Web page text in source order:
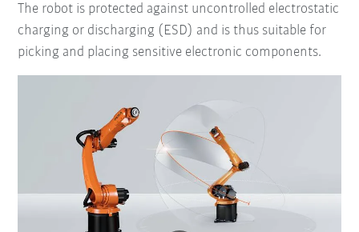
The robot is protected against uncontrolled electrostatic
charging or discharging (ESD) and is thus suitable for
picking and placing sensitive electronic components.